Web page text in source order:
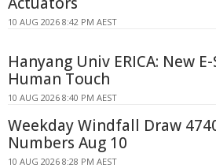
10 AUG 2026 8:42 PM AEST
Hanyang Univ ERICA: New
Human Touch
10 AUG 2026 8:40 PM AEST
Weekday Windfall Draw
Numbers Aug 10
10 AUG 2026 8:28 PM AEST